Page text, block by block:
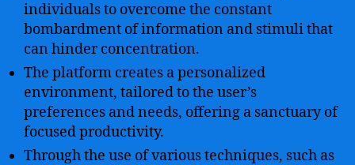
individuals to overcome the constant
bombardment of information and stimuli that
can hinder concentration.
The platform creates a personalized
environment, tailored to the user’s
preferences and needs, offering a sanctuary of
focused productivity.
Through the use of various techniques, such as